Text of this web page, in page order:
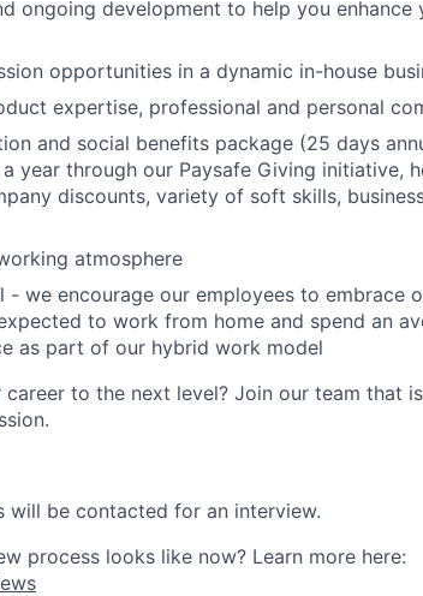
ongoing development to help you
opportunities in a dynamic in-house
expertise, professional and personal
and social benefits package (25 days
year through our Paysafe Giving initiative,
discounts, variety of soft skills,
atmosphere
- we encourage our employees to embrace
to work from home and spend an
as part of our hybrid work model
to the next level? Join our team that
will be contacted for an interview.
process looks like now? Learn more here: